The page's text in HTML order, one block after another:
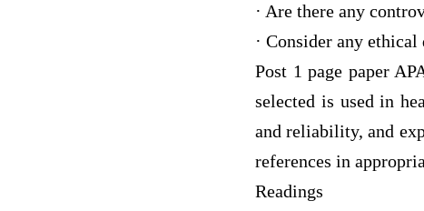
· Are there any
· Consider any
Post 1 page paper
selected is used in
and reliability, and
references in
Readings